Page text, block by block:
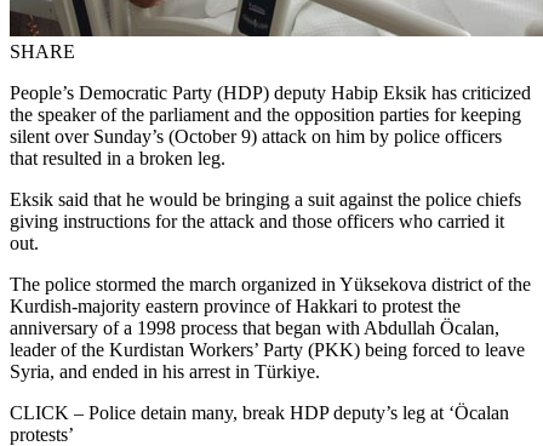
SHARE
People’s Democratic Party (HDP) deputy Habip Eksik has criticized
the speaker of the parliament and the opposition parties for keeping
silent over Sunday’s (October 9) attack on him by police officers
that resulted in a broken leg.
Eksik said that he would be bringing a suit against the police chiefs
giving instructions for the attack and those officers who carried it
out.
The police stormed the march organized in Yüksekova district of the
Kurdish-majority eastern province of Hakkari to protest the
anniversary of a 1998 process that began with Abdullah Öcalan,
leader of the Kurdistan Workers’ Party (PKK) being forced to leave
Syria, and ended in his arrest in Türkiye.
CLICK – Police detain many, break HDP deputy’s leg at ‘Öcalan
protests’